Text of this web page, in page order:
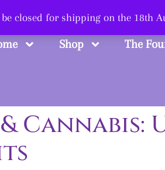
closed for shipping on the 18th
Shop
Shop The
&